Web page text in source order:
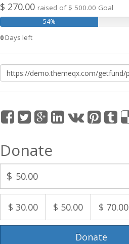
$ 270.00 raised of $ 500.00 Goal
54%
0 Days left
Donate
$
$ 30.00 $ 50.00 $ 70.00
Donate